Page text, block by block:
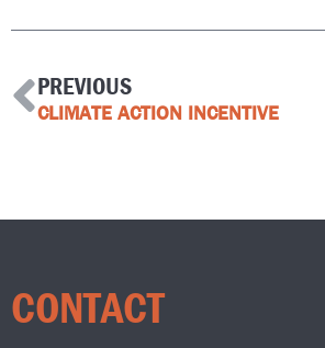
PREVIOUS
CLIMATE ACTION INCENTIVE
CONTACT